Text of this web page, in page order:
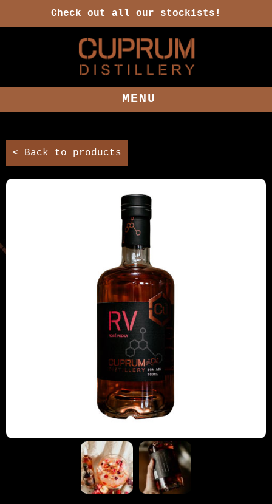
Check out all our stockists!
MENU
< Back to products